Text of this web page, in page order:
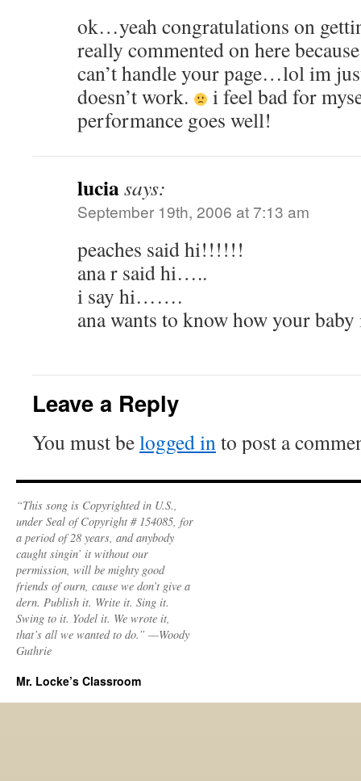
ok…yeah congratulations on
really commented on here
can’t handle your page…lol im
doesn’t work.
i feel bad for
performance goes well!
luciasays:
September 19th, 2006 at 7:13 am
peaches said hi!!!!!!
ana r said hi…..
i say hi…….
ana wants to know how your
Leave a Reply
You must belogged into post a
“This song is Copyrighted in U.S.,
under Seal of Copyright # 154085, for
a period of 28 years, and anybody
caught singin’ it without our
permission, will be mighty good
friends of ourn, cause we don’t give a
dern. Publish it. Write it. Sing it.
Swing to it. Yodel it. We wrote it,
that’s all we wanted to do.” —Woody
Guthrie
Mr. Locke’s Classroom